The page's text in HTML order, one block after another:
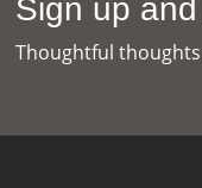
Sign up
Thoughtful